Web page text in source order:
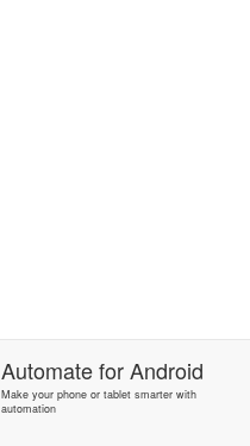
AutomateforAndroid
Make your phone or tablet smarter with
automation